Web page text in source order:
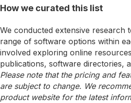
How we curated this list
We conducted extensive research
range of software options within
involved exploring online
publications, software directories,
Please note that the pricing and
are subject to change. We
product website for the latest